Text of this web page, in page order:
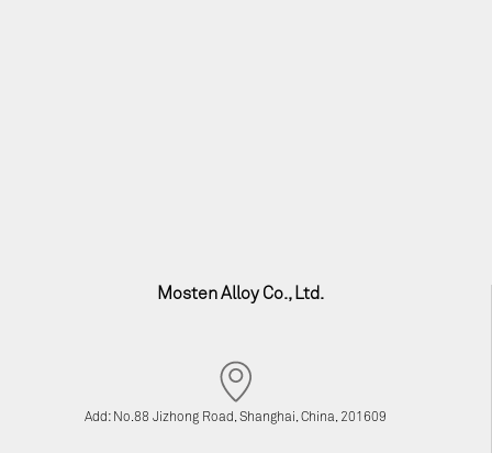
Mosten Alloy Co., Ltd.
Add: No.88 Jizhong Road, Shanghai, China, 201609